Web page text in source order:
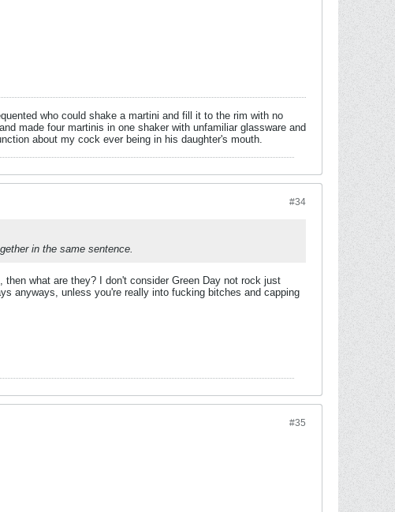
who could shake a martini and fill it to the rim with no
made four martinis in one shaker with unfamiliar glassware and
about my cock ever being in his daughter's mouth.
#34
in the same sentence.
what are they? I don't consider Green Day not rock just
anyways, unless you're really into fucking bitches and capping
#35